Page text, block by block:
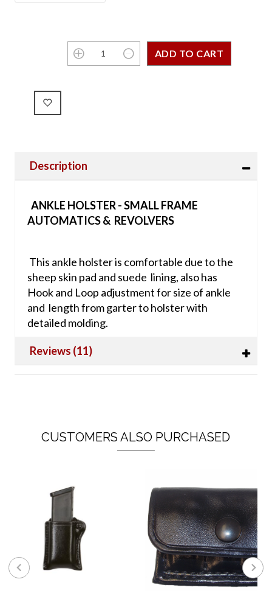
Description
ANKLE HOLSTER - SMALL FRAME
AUTOMATICS & REVOLVERS
This ankle holster is comfortable due to the
sheep skin pad and suede lining, also has
Hook and Loop adjustment for size of ankle
and length from garter to holster with
detailed molding.
Reviews (11)
CUSTOMERS ALSO PURCHASED